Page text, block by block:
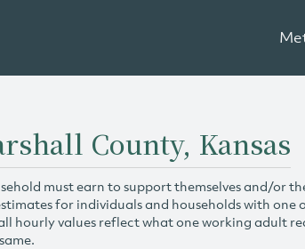
County, Kansas
must earn to support themselves and/or
for individuals and households with one
hourly values reflect what one working adult